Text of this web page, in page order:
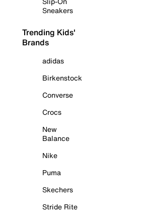
Sneakers
Trending Kids'
Brands
adidas
Birkenstock
Converse
Crocs
New
Balance
Nike
Puma
Skechers
Stride Rite